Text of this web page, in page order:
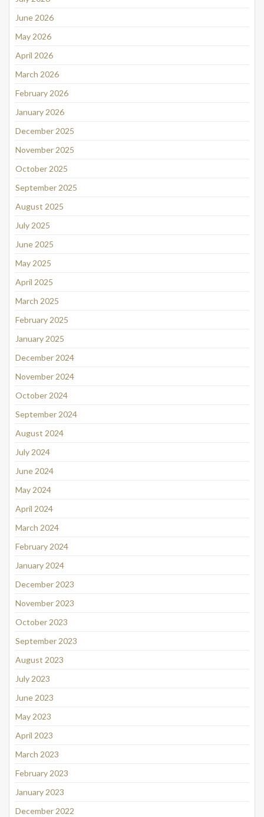
June 2026
May 2026
April 2026
March 2026
February 2026
January 2026
December 2025
November 2025
October 2025
September 2025
August 2025
July 2025
June 2025
May 2025
April 2025
March 2025
February 2025
January 2025
December 2024
November 2024
October 2024
September 2024
August 2024
July 2024
June 2024
May 2024
April 2024
March 2024
February 2024
January 2024
December 2023
November 2023
October 2023
September 2023
August 2023
July 2023
June 2023
May 2023
April 2023
March 2023
February 2023
January 2023
December 2022